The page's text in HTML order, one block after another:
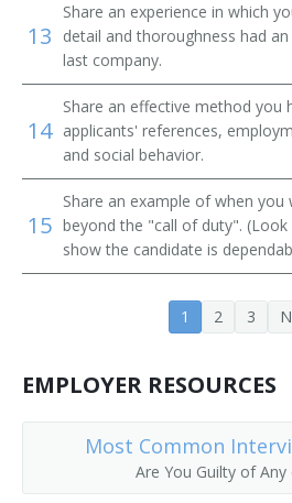
13
Share an experience in which
detail and thoroughness had
last company.
14
Share an effective method you
applicants' references,
and social behavior.
15
Share an example of when you
beyond the "call of duty".
show the candidate is
1 2 3
EMPLOYER RESOURCES
Most Common
Are You Guilty of